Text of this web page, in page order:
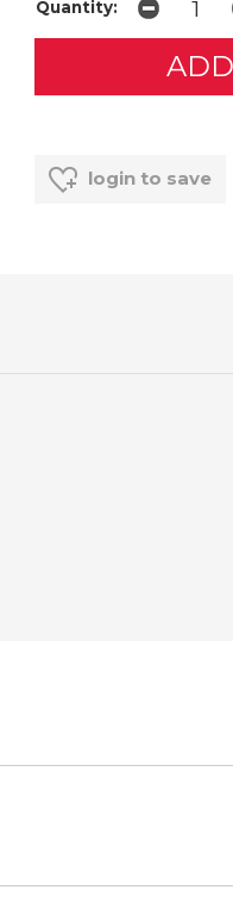
Quantity:
login to save